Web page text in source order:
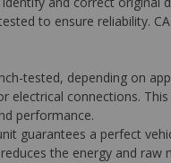
to ensure reliability.
tested, depending on
electrical connections.
performance.
guarantees a perfect
the energy and raw